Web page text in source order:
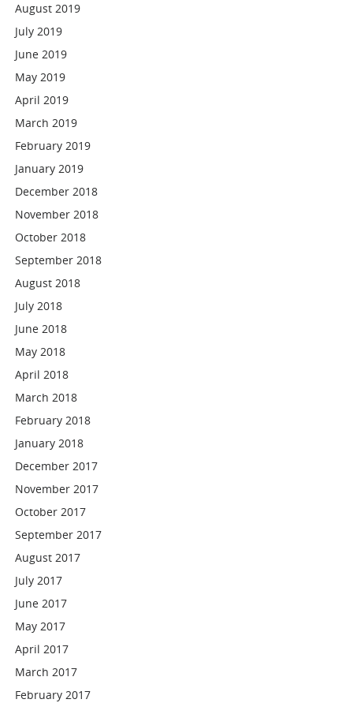
August 2019
July 2019
June 2019
May 2019
April 2019
March 2019
February 2019
January 2019
December 2018
November 2018
October 2018
September 2018
August 2018
July 2018
June 2018
May 2018
April 2018
March 2018
February 2018
January 2018
December 2017
November 2017
October 2017
September 2017
August 2017
July 2017
June 2017
May 2017
April 2017
March 2017
February 2017